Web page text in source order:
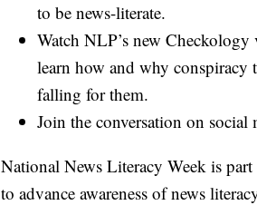
to be news-literate.
Watch NLP’s new
learn how and why conspiracy
falling for them.
Join the conversation on social
National News Literacy Week is
to advance awareness of news